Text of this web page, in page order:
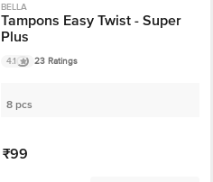
BELLA
Tampons Easy Twist - Super
Plus
4.1 23 Ratings
8 pcs
₹99